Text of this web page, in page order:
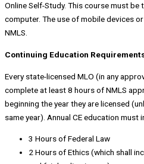
Online Self-Study. This course must
computer. The use of mobile devices
NMLS.
Continuing Education
Every state-licensed MLO (in any
complete at least 8 hours of NMLS
beginning the year they are licensed
same year). Annual CE education must
3 Hours of Federal Law
2 Hours of Ethics (which shall